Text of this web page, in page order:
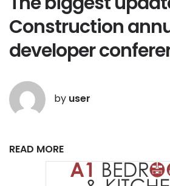
Construction
developer
by user
READ MORE